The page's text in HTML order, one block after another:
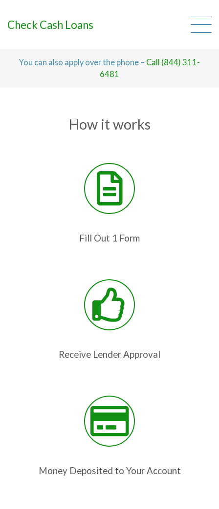
Check Cash Loans
You can also apply over the phone – Call (844) 311-
6481
How it works
Fill Out 1 Form
Receive Lender Approval
Money Deposited to Your Account